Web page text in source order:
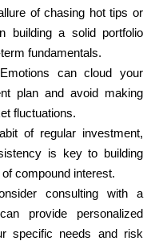
of chasing hot tips or
building a solid portfolio
fundamentals.
can cloud your
plan and avoid making
fluctuations.
of regular investment,
is key to building
compound interest.
consulting with a
provide personalized
specific needs and risk